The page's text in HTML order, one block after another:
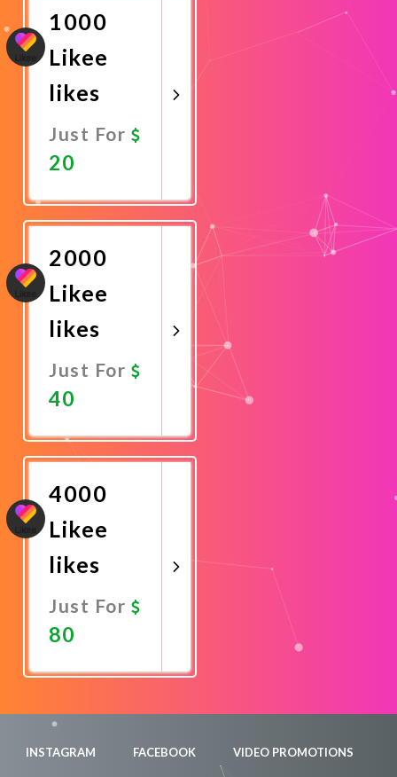
1000
Likee
likes
Just For
20
Now
2000
Likee
likes
Just For
40
Now
4000
Likee
likes
Just For
80
INSTAGRAM FACEBOOK VIDEO PROMOTIONS